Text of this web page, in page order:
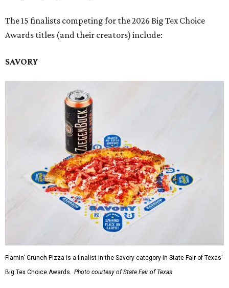
The 15 finalists competing for the 2026 Big Tex Choice
Awards titles (and their creators) include:
SAVORY
Flamin’ Crunch Pizza is a finalist in the Savory category in State Fair of Texas'
Big Tex Choice Awards. Photo courtesy of State Fair of Texas